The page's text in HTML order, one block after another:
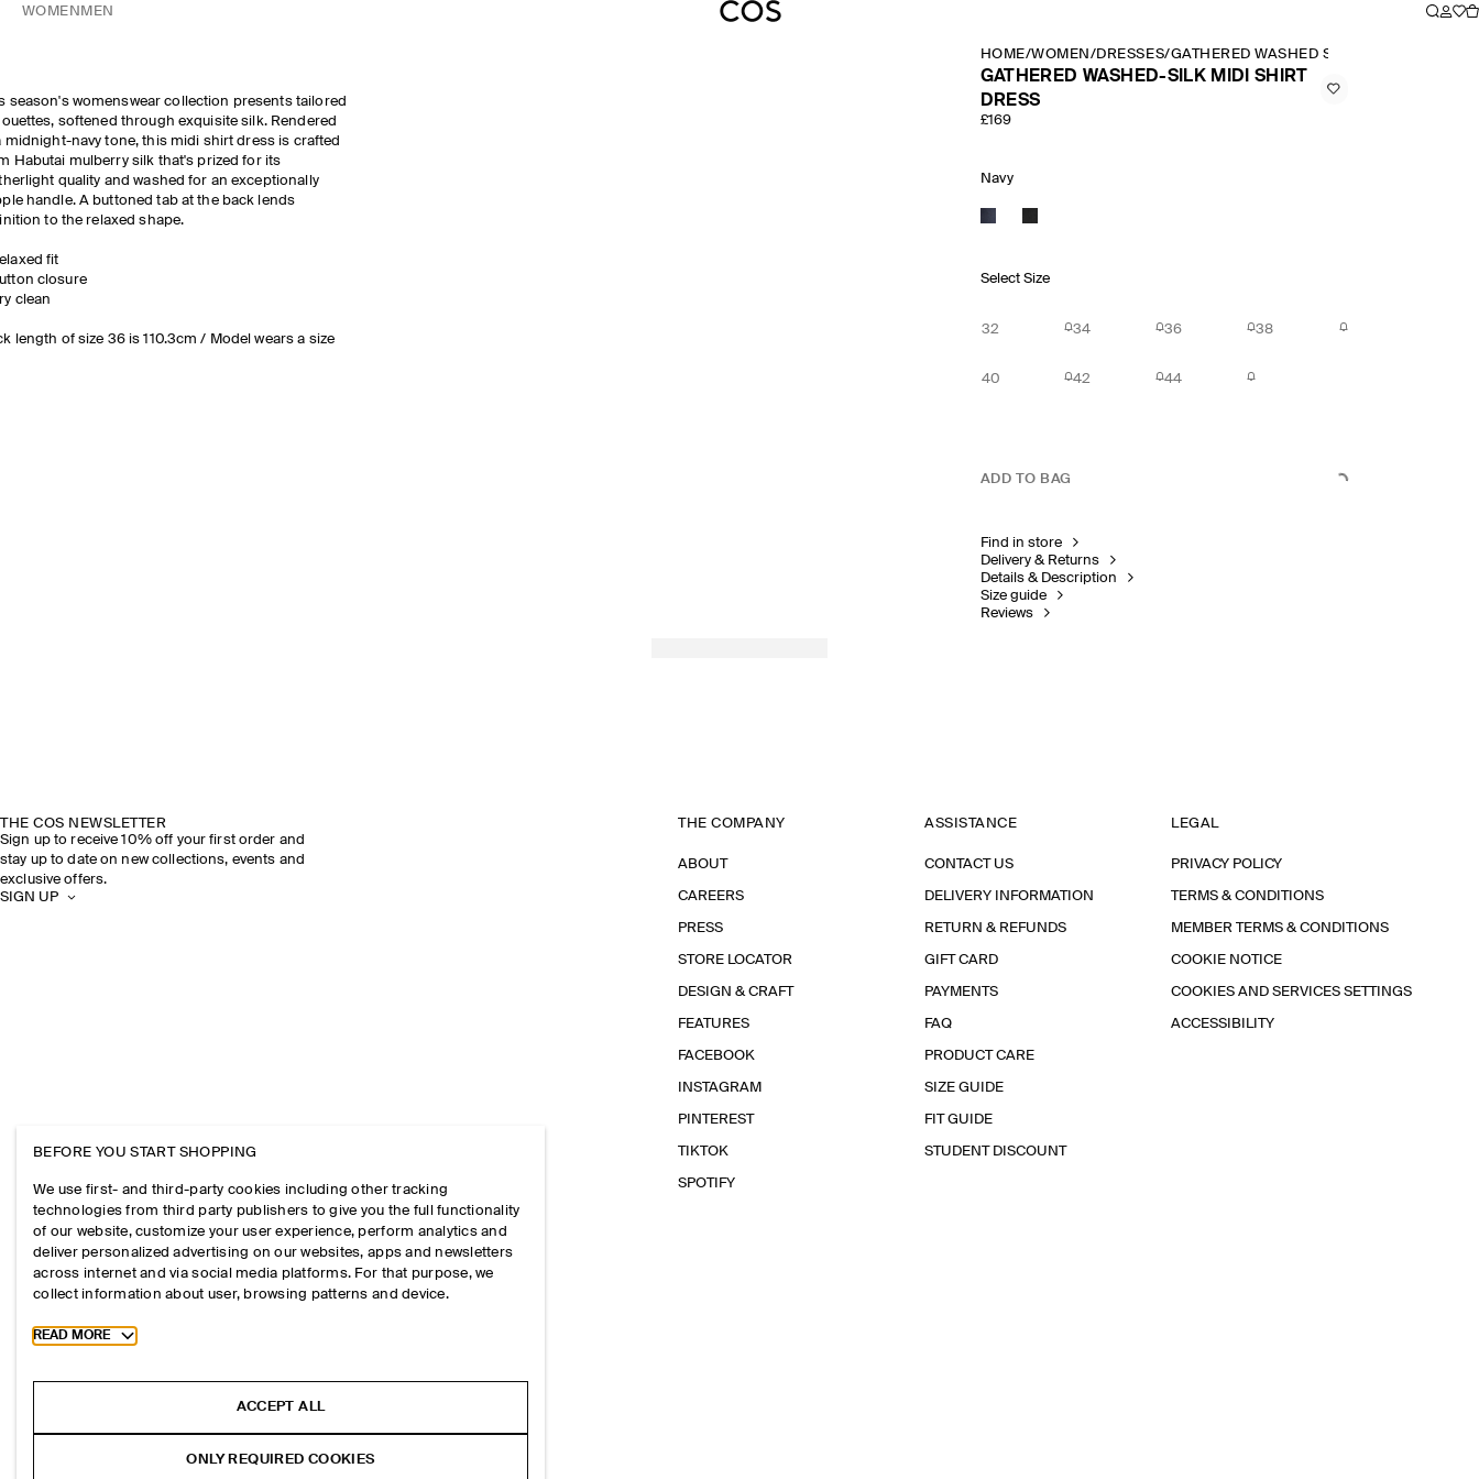
WOMEN MEN
season's womenswear collection presents tailored
softened through exquisite silk. Rendered
midnight-navy tone, this midi shirt dress is crafted
Habutai mulberry silk that's prized for its
quality and washed for an exceptionally
handle. A buttoned tab at the back lends
to the relaxed shape.
fit
closure
clean
length of size 36 is 110.3cm / Model wears a size
HOME/WOMEN /DRESSES/GATHERED WASHED SILK MIDI SHIRT
GATHERED WASHED-SILK MIDI SHIRT
DRESS
£169
Navy
Select Size
32 34 36 38
40 42 44
ADD TO BAG
Find in store
Delivery & Returns
Details & Description
Size guide
Reviews
THE COS NEWSLETTER
Sign up to receive 10% off your first order and
stay up to date on new collections, events and
exclusive offers.
SIGN UP
THE COMPANY
ABOUT
CAREERS
PRESS
STORE LOCATOR
DESIGN & CRAFT
FEATURES
FACEBOOK
INSTAGRAM
PINTEREST
TIKTOK
SPOTIFY
ASSISTANCE
CONTACT US
DELIVERY INFORMATION
RETURN & REFUNDS
GIFT CARD
PAYMENTS
FAQ
PRODUCT CARE
SIZE GUIDE
FIT GUIDE
STUDENT DISCOUNT
LEGAL
PRIVACY POLICY
TERMS & CONDITIONS
MEMBER TERMS & CONDITIONS
COOKIE NOTICE
COOKIES AND SERVICES SETTINGS
ACCESSIBILITY
BEFORE YOU START SHOPPING
We use first- and third-party cookies including other tracking
technologies from third party publishers to give you the full functionality
of our website, customize your user experience, perform analytics and
deliver personalized advertising on our websites, apps and newsletters
across internet and via social media platforms. For that purpose, we
collect information about user, browsing patterns and device.
Toggle more cookie information
READ MORE
ACCEPT ALL
ONLY REQUIRED COOKIES